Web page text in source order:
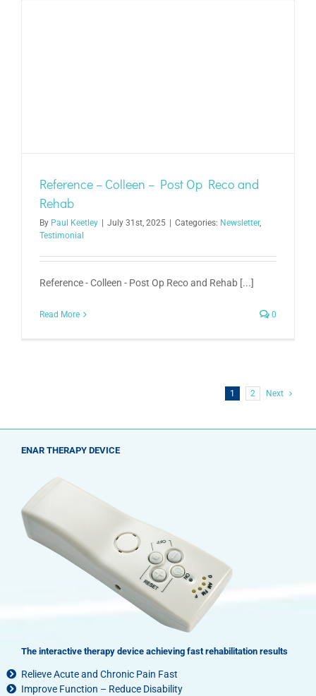
Reference – Colleen – Post Op Reco and
Rehab
By Paul Keetley July 31st, 2025 Categories: Newsletter,
Testimonial
Reference - Colleen - Post Op Reco and Rehab [...]
Read More 0
1 2 Next
ENAR THERAPY DEVICE
The interactive therapy device achieving fast rehabilitation results
Relieve Acute and Chronic Pain Fast
Improve Function – Reduce Disability